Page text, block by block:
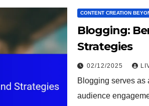
CONTENT CREATION
Blogging:
Strategies
02/12/2025
Blogging serves as
audience